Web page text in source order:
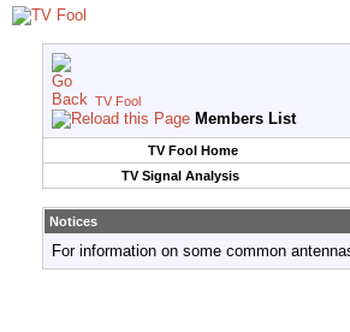
TV Fool
Members List
TV Fool Home
TV Signal Analysis
Notices
For information on some common